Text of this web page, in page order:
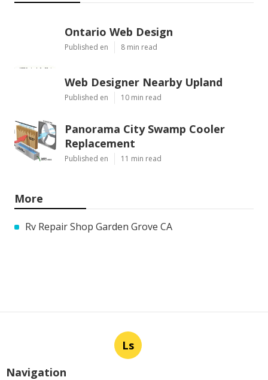
Ontario Web Design
Published en 8 min read
Web Designer Nearby Upland
Published en 10 min read
Panorama City Swamp Cooler
Replacement
Published en 11 min read
More
Rv Repair Shop Garden Grove CA
Ls
Navigation